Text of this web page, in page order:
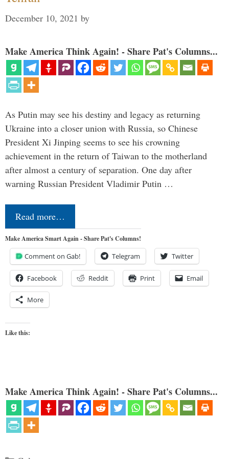
December 10, 2021 by
Make America Think Again! - Share Pat's Columns...
As Putin may see his destiny and legacy as returning
Ukraine into a closer union with Russia, so Chinese
President Xi Jinping seems to see his crowning
achievement in the return of Taiwan to the motherland
after almost a century of separation. One day after
warning Russian President Vladimir Putin …
Read more…
Make America Smart Again - Share Pat's Columns!
Comment on Gab! Telegram Twitter
Facebook Reddit Print Email
More
Like this:
Make America Think Again! - Share Pat's Columns...